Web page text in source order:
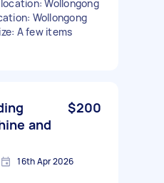
Wollongong
Wollongong
A few items
and
$200
16th Apr 2026